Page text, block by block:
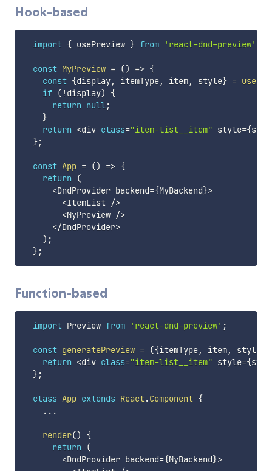
Hook-based
import { usePreview } from 'react-dnd-preview'
const MyPreview = () => {
const {display, itemType, item, style} =
if ( ! display)
{
return null;
}
return <div class="item-list__item" style={
};
const App = () => {
return
(
<DndProvider backend={MyBackend}>
<ItemList />
<MyPreview />
</DndProvider>
) ;
};
Function-based
import Preview from 'react-dnd-preview' ;
const generatePreview = ({itemType, item, style
return <div class="item-list__item" style={
};
class App extends React.Component {
...
render()
{
return
(
<DndProvider backend={MyBackend}>